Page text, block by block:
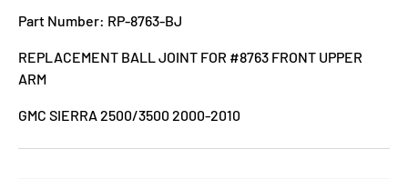
Part Number: RP-8763-BJ
REPLACEMENT BALL JOINT FOR #8763 FRONT UPPER
ARM
GMC SIERRA 2500/3500 2000-2010